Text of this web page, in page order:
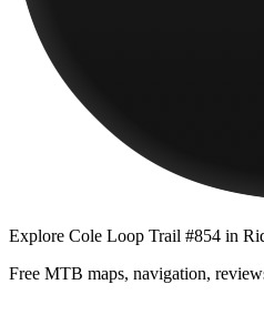
Explore Cole Loop Trail #854 in
Free MTB maps, navigation,